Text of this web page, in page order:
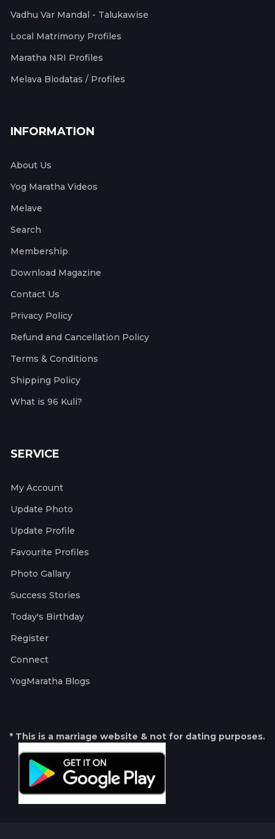
Vadhu Var Mandal - Talukawise
Local Matrimony Profiles
Maratha NRI Profiles
Melava Biodatas / Profiles
INFORMATION
About Us
Yog Maratha Videos
Melave
Search
Membership
Download Magazine
Contact Us
Privacy Policy
Refund and Cancellation Policy
Terms & Conditions
Shipping Policy
What is 96 Kuli?
SERVICE
My Account
Update Photo
Update Profile
Favourite Profiles
Photo Gallary
Success Stories
Today's Birthday
Register
Connect
YogMaratha Blogs
* This is a marriage website & not for dating purposes.